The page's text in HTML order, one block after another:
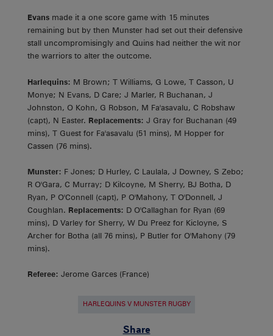
Evans made it a one score game with 15 minutes
remaining but by then Munster had set out their defensive
stall uncompromisingly and Quins had neither the wit nor
the warriors to alter the outcome.
Harlequins: M Brown; T Williams, G Lowe, T Casson, U
Monye; N Evans, D Care; J Marler, R Buchanan, J
Johnston, O Kohn, G Robson, M Fa'asavalu, C Robshaw
(capt), N Easter. Replacements: J Gray for Buchanan (49
mins), T Guest for Fa'asavalu (51 mins), M Hopper for
Cassen (76 mins).
Munster: F Jones; D Hurley, C Laulala, J Downey, S Zebo;
R O'Gara, C Murray; D Kilcoyne, M Sherry, BJ Botha, D
Ryan, P O'Connell (capt), P O'Mahony, T O'Donnell, J
Coughlan. Replacements: D O'Callaghan for Ryan (69
mins), D Varley for Sherry, W Du Preez for Kicloyne, S
Archer for Botha (all 76 mins), P Butler for O'Mahony (79
mins).
Referee: Jerome Garces (France)
HARLEQUINS V MUNSTER RUGBY
Share